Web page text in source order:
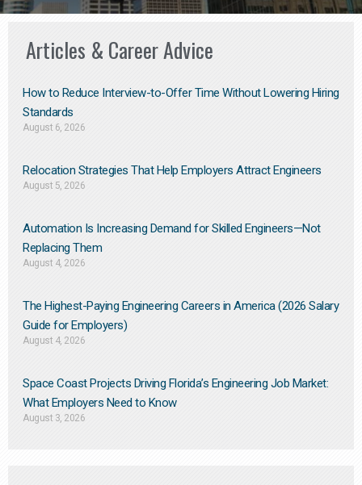
Articles & Career Advice
How to Reduce Interview-to-Offer Time Without Lowering Hiring
Standards
August 6, 2026
Relocation Strategies That Help Employers Attract Engineers
August 5, 2026
Automation Is Increasing Demand for Skilled Engineers—Not
Replacing Them​
August 4, 2026
The Highest-Paying Engineering Careers in America (2026 Salary
Guide for Employers)
August 4, 2026
Space Coast Projects Driving Florida’s Engineering Job Market:
What Employers Need to Know
August 3, 2026